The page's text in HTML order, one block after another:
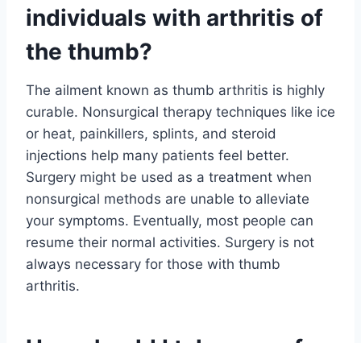
individuals with arthritis of
the thumb?
The ailment known as thumb arthritis is highly
curable. Nonsurgical therapy techniques like ice
or heat, painkillers, splints, and steroid
injections help many patients feel better.
Surgery might be used as a treatment when
nonsurgical methods are unable to alleviate
your symptoms. Eventually, most people can
resume their normal activities. Surgery is not
always necessary for those with thumb
arthritis.